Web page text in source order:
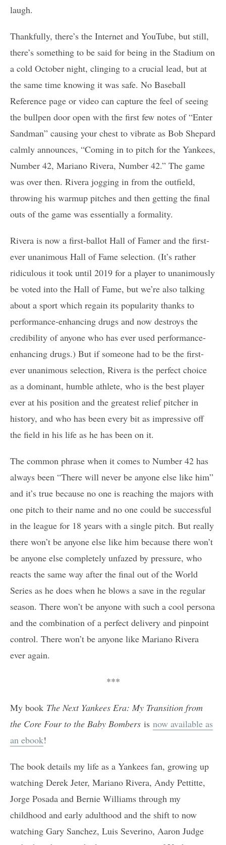
laugh.
Thankfully, there’s the Internet and YouTube, but still,
there’s something to be said for being in the Stadium on
a cold October night, clinging to a crucial lead, but at
the same time knowing it was safe. No Baseball
Reference page or video can capture the feel of seeing
the bullpen door open with the first few notes of “Enter
Sandman” causing your chest to vibrate as Bob Shepard
calmly announces, “Coming in to pitch for the Yankees,
Number 42, Mariano Rivera, Number 42.” The game
was over then. Rivera jogging in from the outfield,
throwing his warmup pitches and then getting the final
outs of the game was essentially a formality.
Rivera is now a first-ballot Hall of Famer and the first-
ever unanimous Hall of Fame selection. (It’s rather
ridiculous it took until 2019 for a player to unanimously
be voted into the Hall of Fame, but we’re also talking
about a sport which regain its popularity thanks to
performance-enhancing drugs and now destroys the
credibility of anyone who has ever used performance-
enhancing drugs.) But if someone had to be the first-
ever unanimous selection, Rivera is the perfect choice
as a dominant, humble athlete, who is the best player
ever at his position and the greatest relief pitcher in
history, and who has been every bit as impressive off
the field in his life as he has been on it.
The common phrase when it comes to Number 42 has
always been “There will never be anyone else like him”
and it’s true because no one is reaching the majors with
one pitch to their name and no one could be successful
in the league for 18 years with a single pitch. But really
there won’t be anyone else like him because there won’t
be anyone else completely unfazed by pressure, who
reacts the same way after the final out of the World
Series as he does when he blows a save in the regular
season. There won’t be anyone with such a cool persona
and the combination of a perfect delivery and pinpoint
control. There won’t be anyone like Mariano Rivera
ever again.
***
My book The Next Yankees Era: My Transition from
the Core Four to the Baby Bombers is now available as
an ebook!
The book details my life as a Yankees fan, growing up
watching Derek Jeter, Mariano Rivera, Andy Pettitte,
Jorge Posada and Bernie Williams through my
childhood and early adulthood and the shift to now
watching Gary Sanchez, Luis Severino, Aaron Judge